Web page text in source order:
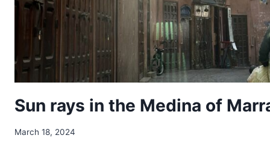
Sun rays in the Medina of
March 18, 2024